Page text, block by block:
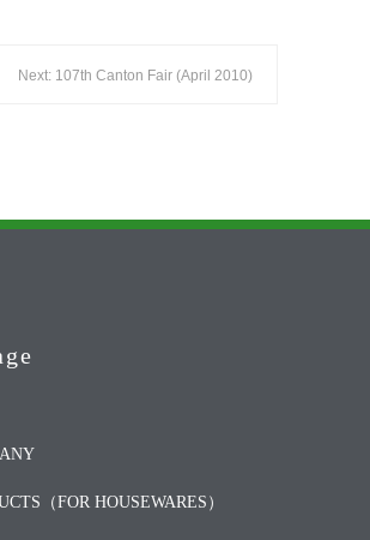
Next: 107th Canton Fair (April 2010)
（FOR HOUSEWARES）